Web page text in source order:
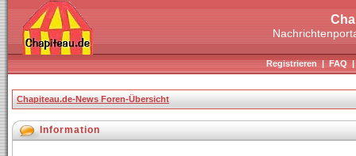
Registrieren|FAQ
Chapiteau.de-News Foren-Übersicht
Information